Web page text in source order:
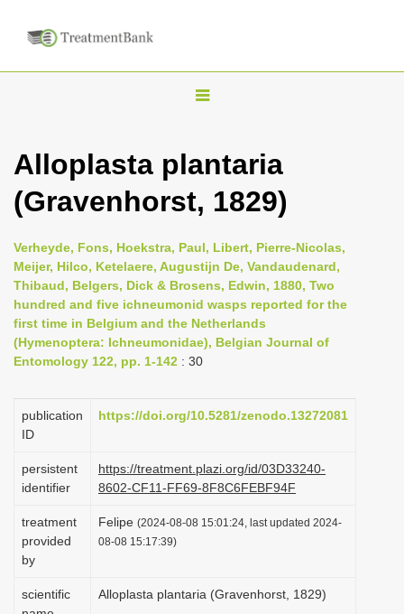
T
g
l
e
n
a
v
i
g
t
i
n
Alloplasta plantaria
(Gravenhorst, 1829)
Verheyde, Fons, Hoekstra, Paul, Libert, Pierre-Nicolas,
Meijer, Hilco, Ketelaere, Augustijn De, Vandaudenard,
Thibaud, Belgers, Dick & Brosens, Edwin, 1880, Two
hundred and five ichneumonid wasps reported for the
first time in Belgium and the Netherlands
(Hymenoptera: Ichneumonidae), Belgian Journal of
Entomology 122, pp. 1-142 : 30
publication
ID
https://doi.org/10.5281/zenodo.13272081
persistent
identifier
https://treatment.plazi.org/id/03D33240-
8602-CF11-FF69-8F8C6FEBF94F
treatment
provided
by
Felipe (2024-08-08 15:01:24, last updated 2024-
08-08 15:17:39)
scientific
Alloplasta plantaria (Gravenhorst, 1829)